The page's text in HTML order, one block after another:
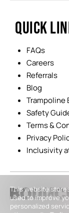
This website
used to improve
personalized
QUICK
FAQs
Careers
Referrals
Blog
Trampoline
Safety
Terms &
Privacy
Inclusivity